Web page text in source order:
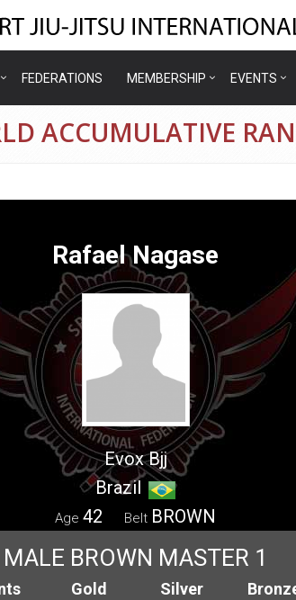
FEDERATIONS MEMBERSHIP EVENTS
ACCUMULATIVE
Rafael Nagase
Evox Bjj
Brazil
Age 42 Belt BROWN
MALE BROWN MASTER 1
Gold
Silver